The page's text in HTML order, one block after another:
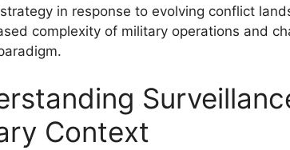
in response to evolving conflict
complexity of military operations and
Context